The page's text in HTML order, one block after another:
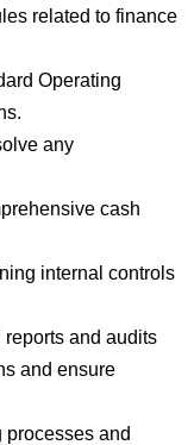
related to finance
Operating
any
cash
internal controls
and audits
and ensure
and